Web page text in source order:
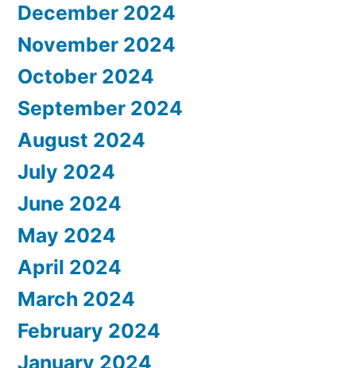
December 2024
November 2024
October 2024
September 2024
August 2024
July 2024
June 2024
May 2024
April 2024
March 2024
February 2024
January 2024